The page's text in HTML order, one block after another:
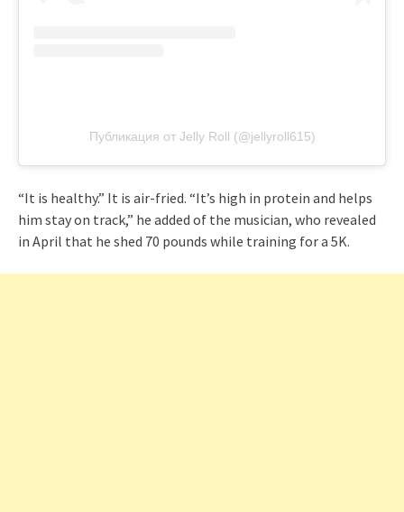
Публикация от Jelly Roll (@jellyroll615)
“It is healthy.” It is air-fried. “It’s high in protein and helps
him stay on track,” he added of the musician, who revealed
in April that he shed 70 pounds while training for a 5K.